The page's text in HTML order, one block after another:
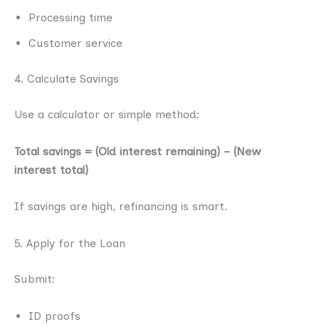
Processing time
Customer service
4. Calculate Savings
Use a calculator or simple method:
Total savings = (Old interest remaining) − (New
interest total)
If savings are high, refinancing is smart.
5. Apply for the Loan
Submit:
ID proofs